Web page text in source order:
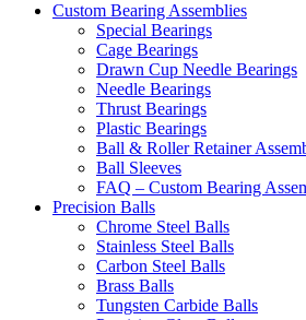
Custom Bearing Assemblies
Special Bearings
Cage Bearings
Drawn Cup Needle Bearings
Needle Bearings
Thrust Bearings
Plastic Bearings
Ball & Roller Retainer
Ball Sleeves
FAQ – Custom Bearing
Precision Balls
Chrome Steel Balls
Stainless Steel Balls
Carbon Steel Balls
Brass Balls
Tungsten Carbide Balls